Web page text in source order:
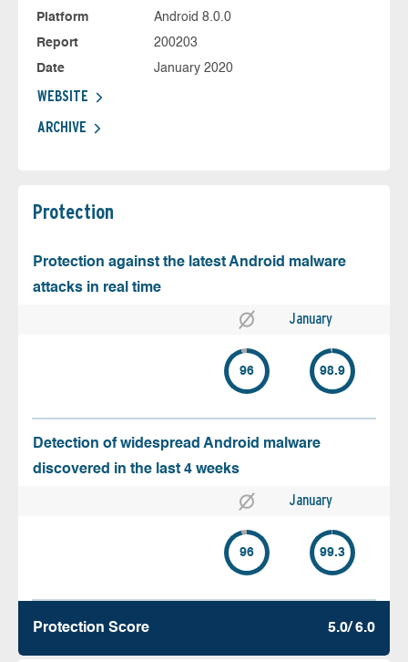
Platform
Android 8.0.0
Report
200203
Date
January 2020
WEBSITE
ARCHIVE
Protection
Protection against the latest Android malware
attacks in real time
January
96 98.9
Detection of widespread Android malware
discovered in the last 4 weeks
January
96 99.3
Protection Score 5.0/ 6.0